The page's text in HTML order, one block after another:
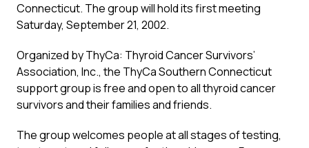
Connecticut. The group will hold its first meeting
Saturday, September 21, 2002.
Organized by ThyCa: Thyroid Cancer Survivors’
Association, Inc., the ThyCa Southern Connecticut
support group is free and open to all thyroid cancer
survivors and their families and friends.
The group welcomes people at all stages of testing,